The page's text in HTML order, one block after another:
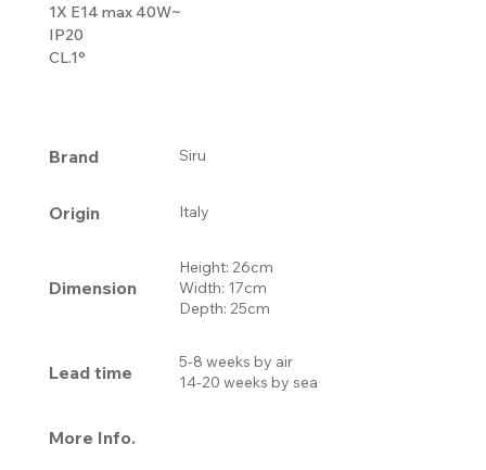
1X E14 max 40W~
IP20
CL.1°
Brand Siru
Origin Italy
Dimension
Height: 26cm
Width: 17cm
Depth: 25cm
Lead time
5-8 weeks by air
14-20 weeks by sea
More Info.